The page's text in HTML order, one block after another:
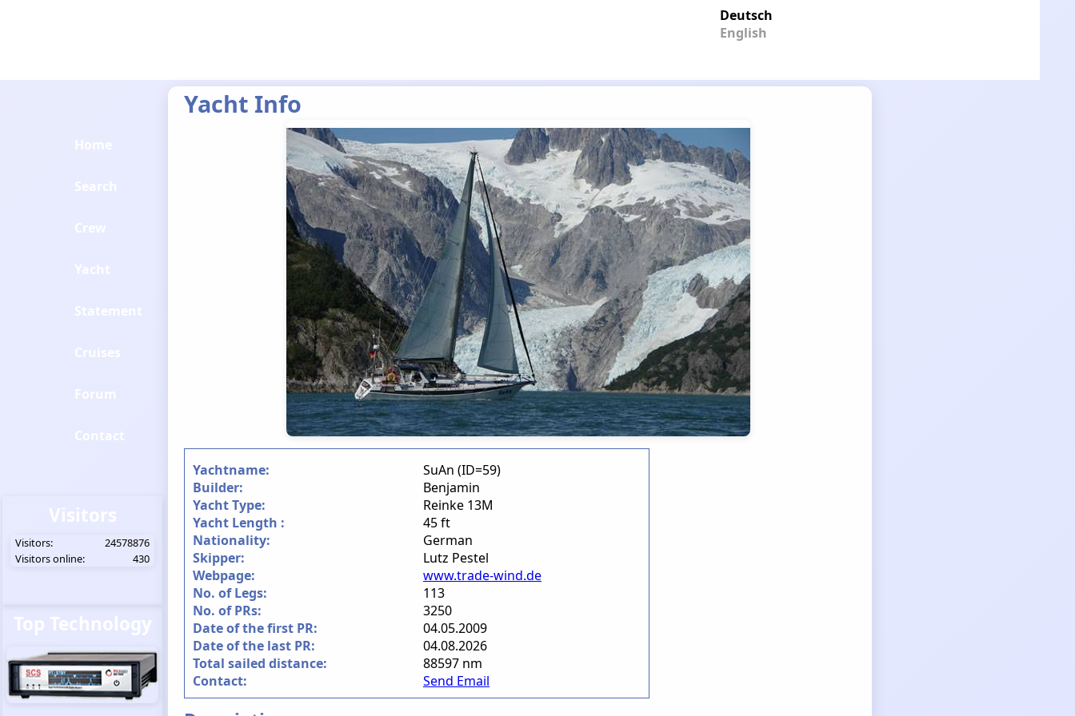
Deutsch
English
Yacht Info
Yachtname:
SuAn (ID=59)
Builder:
Benjamin
Yacht Type:
Reinke 13M
Yacht Length :
45 ft
Nationality:
German
Skipper:
Lutz Pestel
Webpage:
www.trade-wind.de
No. of Legs:
113
No. of PRs:
3250
Date of the first PR:
04.05.2009
Date of the last PR:
04.08.2026
Total sailed distance:
88597 nm
Contact:
Send Email
Visitors
Visitors:
24578876
Visitors online:
430
Top Technology